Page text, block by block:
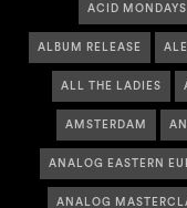
ACID MONDAYS
ALBUM RELEASE
ALL THE LADIES
AMSTERDAM
ANALOG EASTERN
ANALOG